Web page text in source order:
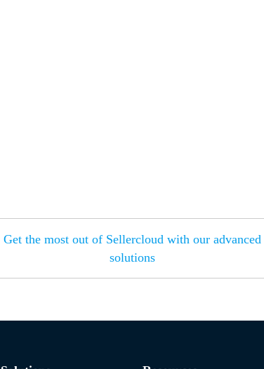
Get the most out of Sellercloud with our advanced
solutions